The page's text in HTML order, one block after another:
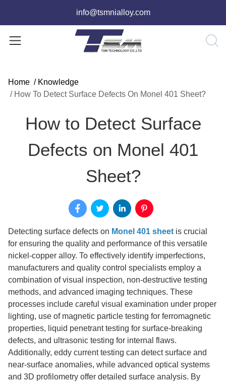
info@tsmnialloy.com
Home / Knowledge
/ How To Detect Surface Defects On Monel 401 Sheet?
How to Detect Surface
Defects on Monel 401
Sheet?
Detecting surface defects on Monel 401 sheet is crucial
for ensuring the quality and performance of this versatile
nickel-copper alloy. To effectively identify imperfections,
manufacturers and quality control specialists employ a
combination of visual inspection, non-destructive testing
methods, and advanced imaging techniques. These
processes include careful visual examination under proper
lighting, use of magnetic particle testing for ferromagnetic
properties, liquid penetrant testing for surface-breaking
defects, and ultrasonic testing for internal flaws.
Additionally, eddy current testing can detect surface and
near-surface anomalies, while advanced optical systems
and 3D profilometry offer detailed surface analysis. By